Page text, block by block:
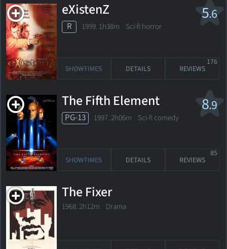
5.6
eXistenZ
R 1999. 1h38m Sci-fi horror
SHOWTIMES DETAILS REVIEWS
176
8.9
The Fifth Element
PG-13 1997. 2h06m Sci-fi comedy
SHOWTIMES DETAILS REVIEWS
85
The Fixer
1968. 2h12m Drama